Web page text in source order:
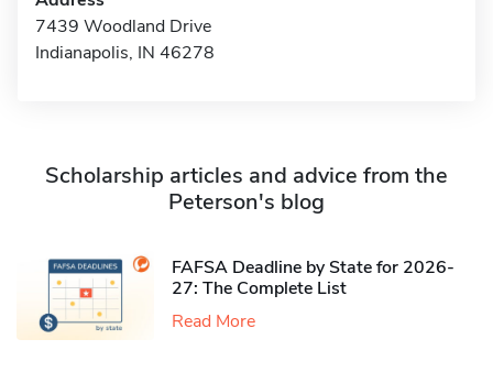
7439 Woodland Drive
Indianapolis, IN 46278
Scholarship articles and advice from the
Peterson's blog
FAFSA Deadline by State for 2026-
27: The Complete List
Read More